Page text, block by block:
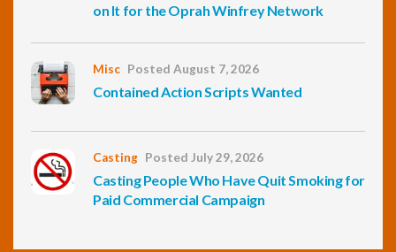
on It for the Oprah Winfrey Network
Misc Posted August 7, 2026
Contained Action Scripts Wanted
Casting Posted July 29, 2026
Casting People Who Have Quit Smoking for
Paid Commercial Campaign